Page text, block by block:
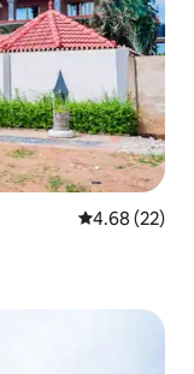
4.68 out of 5
4.68 (22)